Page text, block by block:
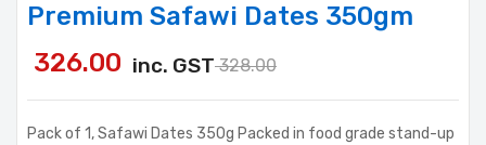
Premium Safawi Dates 350gm
328.00
326.00 inc. GST
Pack of 1, Safawi Dates 350g Packed in food grade stand-up